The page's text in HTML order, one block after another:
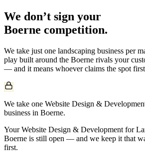
We don’t sign your
Boerne competition.
We take just one landscaping business per
play built around the Boerne rivals your
— and it means whoever claims the spot
We take one Website Design &
business in Boerne.
Your Website Design & Development for
Boerne is still open — and we keep it that
first.